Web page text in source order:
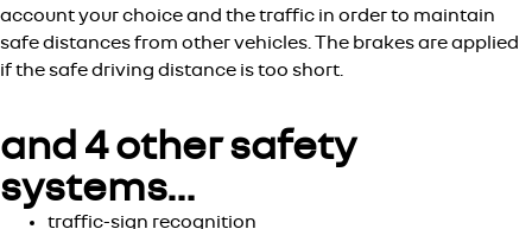
account your choice and the traffic in order to maintain
safe distances from other vehicles. The brakes are applied
if the safe driving distance is too short.
and 4 other safety
systems…
traffic-sign recognition